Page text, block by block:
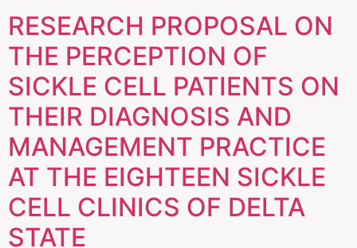
RESEARCH PROPOSAL ON
THE PERCEPTION OF
SICKLE CELL PATIENTS ON
THEIR DIAGNOSIS AND
MANAGEMENT PRACTICE
AT THE EIGHTEEN SICKLE
CELL CLINICS OF DELTA
STATE